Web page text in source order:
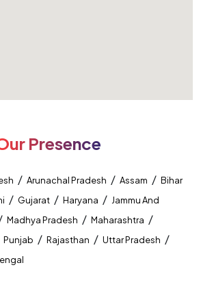
Presence
/ Arunachal Pradesh / Assam / Bihar
/ Gujarat / Haryana / Jammu And
Madhya Pradesh / Maharashtra /
Punjab / Rajasthan / Uttar Pradesh /